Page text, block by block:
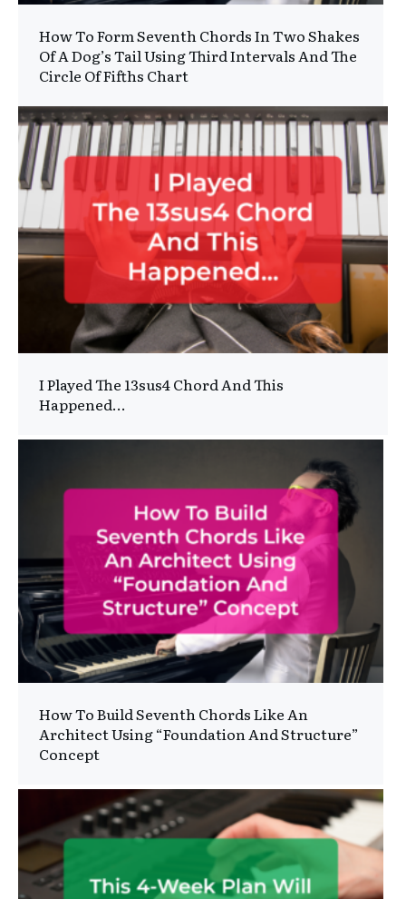
How To Form Seventh Chords In Two Shakes
Of A Dog’s Tail Using Third Intervals And The
Circle Of Fifths Chart
I Played The 13sus4 Chord And This
Happened…
How To Build Seventh Chords Like An
Architect Using “Foundation And Structure”
Concept